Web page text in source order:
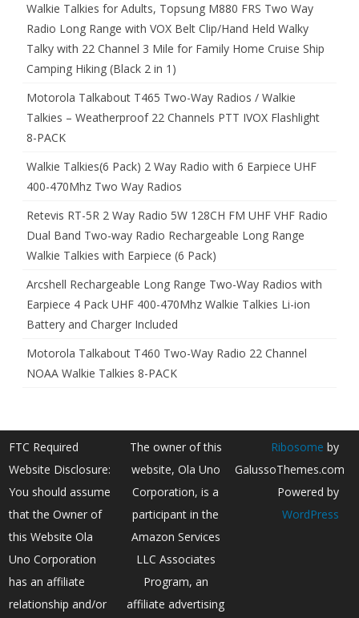
Walkie Talkies for Adults, Topsung M880 FRS Two Way
Radio Long Range with VOX Belt Clip/Hand Held Walky
Talky with 22 Channel 3 Mile for Family Home Cruise Ship
Camping Hiking (Black 2 in 1)
Motorola Talkabout T465 Two-Way Radios / Walkie
Talkies – Weatherproof 22 Channels PTT IVOX Flashlight
8-PACK
Walkie Talkies(6 Pack) 2 Way Radio with 6 Earpiece UHF
400-470Mhz Two Way Radios
Retevis RT-5R 2 Way Radio 5W 128CH FM UHF VHF Radio
Dual Band Two-way Radio Rechargeable Long Range
Walkie Talkies with Earpiece (6 Pack)
Arcshell Rechargeable Long Range Two-Way Radios with
Earpiece 4 Pack UHF 400-470Mhz Walkie Talkies Li-ion
Battery and Charger Included
Motorola Talkabout T460 Two-Way Radio 22 Channel
NOAA Walkie Talkies 8-PACK
FTC Required
Website Disclosure:
You should assume
that the Owner of
this Website Ola
Uno Corporation
has an affiliate
relationship and/or
The owner of this
website, Ola Uno
Corporation, is a
participant in the
Amazon Services
LLC Associates
Program, an
affiliate advertising
Ribosome by
GalussoThemes.com
Powered by
WordPress